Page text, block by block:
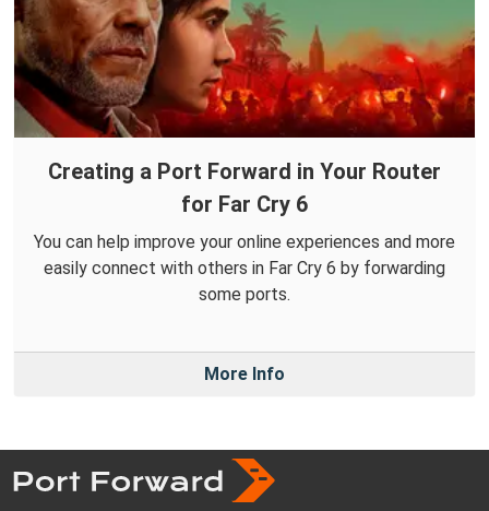
Creating a Port Forward in Your Router
for Far Cry 6
You can help improve your online experiences and more
easily connect with others in Far Cry 6 by forwarding
some ports.
More Info